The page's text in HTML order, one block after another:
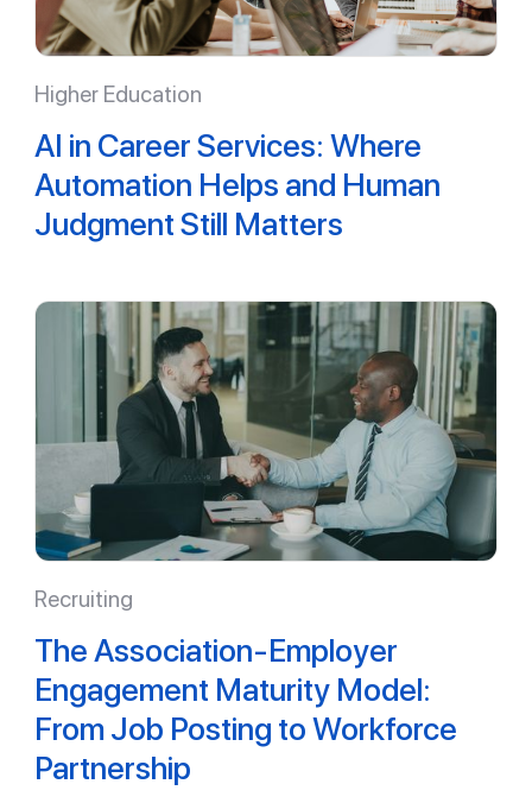
Higher Education
AI in Career Services: Where
Automation Helps and Human
Judgment Still Matters
Recruiting
The Association-Employer
Engagement Maturity Model:
From Job Posting to Workforce
Partnership